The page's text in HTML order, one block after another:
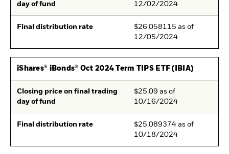
day of fund
12/02/2024
Final distribution rate
$26.058115 as of
12/05/2024
iShares® iBonds® Oct 2024 Term TIPS ETF (IBIA)
Closing price on final trading
day of fund
$25.09 as of
10/16/2024
Final distribution rate
$25.089374 as of
10/18/2024